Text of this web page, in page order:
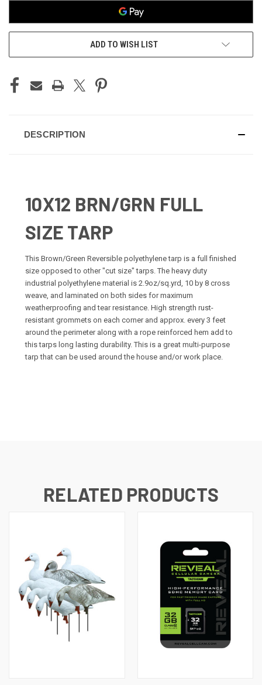
ADD TO WISH LIST
DESCRIPTION
10X12 BRN/GRN FULL
SIZE TARP
This Brown/Green Reversible polyethylene tarp is a full finished
size opposed to other "cut size" tarps. The heavy duty
industrial polyethylene material is 2.9oz/sq.yrd, 10 by 8 cross
weave, and laminated on both sides for maximum
weatherproofing and tear resistance. High strength rust-
resistant grommets on each corner and approx. every 3 feet
around the perimeter along with a rope reinforced hem add to
this tarps long lasting durability. This is a great multi-purpose
tarp that can be used around the house and/or work place.
RELATED PRODUCTS